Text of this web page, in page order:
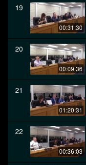
19
00:31:30
20
00:09:36
21
01:20:31
22
00:36:03